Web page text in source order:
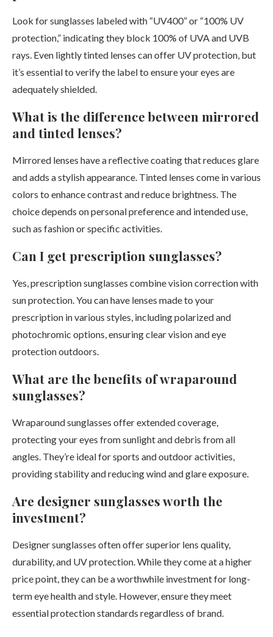
Look for sunglasses labeled with “UV400” or “100% UV
protection,” indicating they block 100% of UVA and UVB
rays. Even lightly tinted lenses can offer UV protection, but
it’s essential to verify the label to ensure your eyes are
adequately shielded.
What is the difference between mirrored
and tinted lenses?
Mirrored lenses have a reflective coating that reduces glare
and adds a stylish appearance. Tinted lenses come in various
colors to enhance contrast and reduce brightness. The
choice depends on personal preference and intended use,
such as fashion or specific activities.
Can I get prescription sunglasses?
Yes, prescription sunglasses combine vision correction with
sun protection. You can have lenses made to your
prescription in various styles, including polarized and
photochromic options, ensuring clear vision and eye
protection outdoors.
What are the benefits of wraparound
sunglasses?
Wraparound sunglasses offer extended coverage,
protecting your eyes from sunlight and debris from all
angles. They’re ideal for sports and outdoor activities,
providing stability and reducing wind and glare exposure.
Are designer sunglasses worth the
investment?
Designer sunglasses often offer superior lens quality,
durability, and UV protection. While they come at a higher
price point, they can be a worthwhile investment for long-
term eye health and style. However, ensure they meet
essential protection standards regardless of brand.